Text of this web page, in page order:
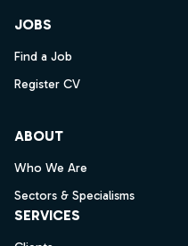
JOBS
Find a Job
Register CV
ABOUT
Who We Are
Sectors & Specialisms
SERVICES